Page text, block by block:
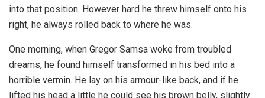
into that position. However hard he threw himself onto his
right, he always rolled back to where he was.
One morning, when Gregor Samsa woke from troubled
dreams, he found himself transformed in his bed into a
horrible vermin. He lay on his armour-like back, and if he
lifted his head a little he could see his brown belly, slightly